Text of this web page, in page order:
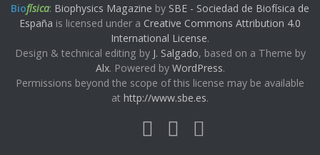
Biofísica: Biophysics Magazine by SBE - Sociedad de Biofísica de
España is licensed under a Creative Commons Attribution 4.0
International License.
Design & technical editing by J. Salgado, based on a Theme by
Alx. Powered by WordPress.
Permissions beyond the scope of this license may be available
at http://www.sbe.es.